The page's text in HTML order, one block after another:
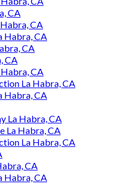
CA
CA
Habra, CA
CA
CA
CA
La Habra, CA
Habra, CA
La Habra, CA
La Habra, CA
La Habra, CA
CA
Habra, CA